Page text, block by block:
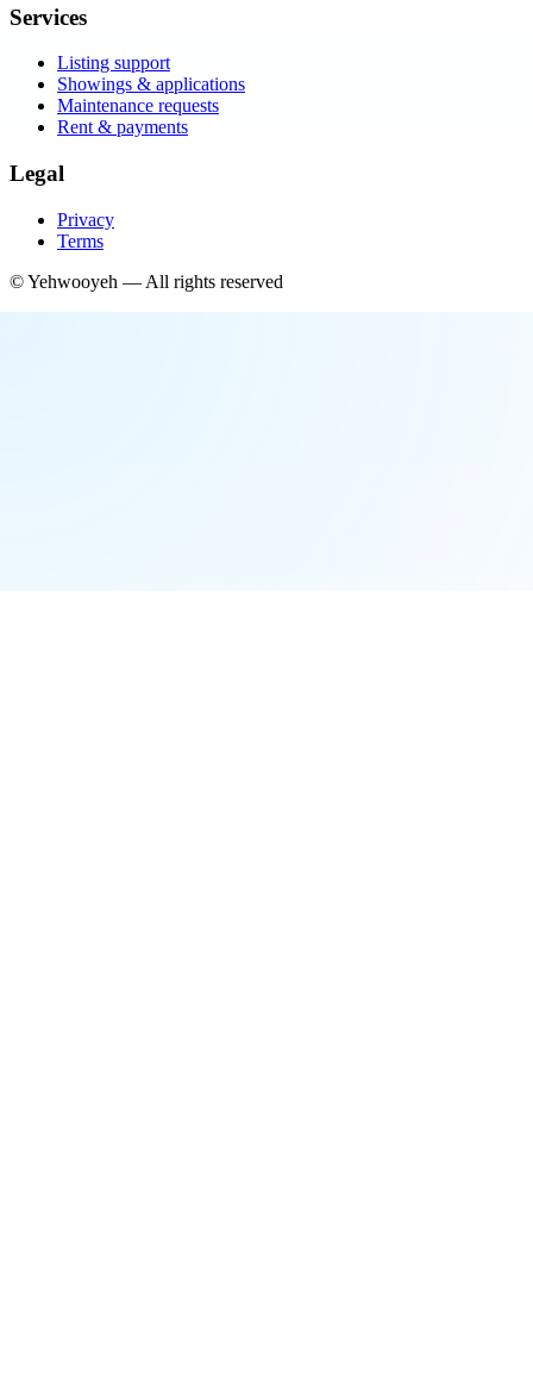
Services
Listing support
Showings & applications
Maintenance requests
Rent & payments
Legal
Privacy
Terms
©Yehwooyeh — All rights reserved